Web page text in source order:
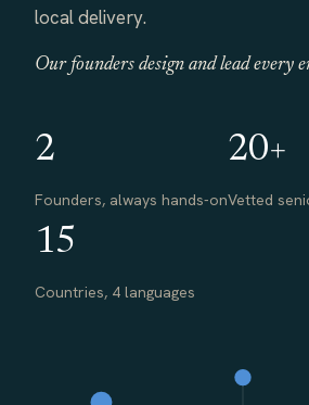
local delivery.
Our founders design and lead every
2
Founders, always hands-on
20+
Vetted
15
Countries, 4 languages